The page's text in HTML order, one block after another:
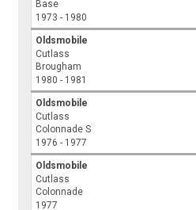
Base
1973 - 1980
Oldsmobile
Cutlass
Brougham
1980 - 1981
Oldsmobile
Cutlass
Colonnade S
1976 - 1977
Oldsmobile
Cutlass
Colonnade
1977